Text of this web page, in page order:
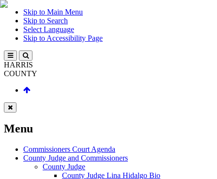
Skip to Main Menu
Skip to Search
Select Language
Skip to Accessibility Page
HARRIS
COUNTY
Menu
Commissioners Court Agenda
County Judge and Commissioners
County Judge
County Judge Lina Hidalgo Bio